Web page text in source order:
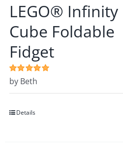
LEGO® Infinity
Cube Foldable
Fidget
Rated5out of
by Beth
Details